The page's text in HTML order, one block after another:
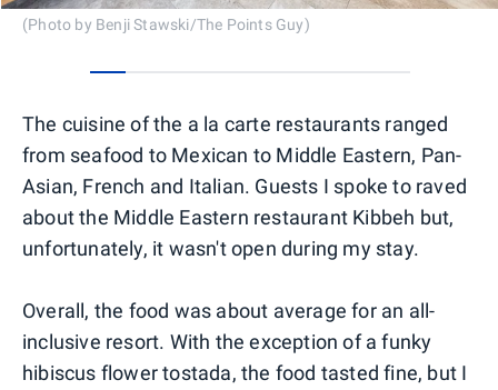
(Photo by Benji Stawski/The Points Guy)
The cuisine of the a la carte restaurants ranged
from seafood to Mexican to Middle Eastern, Pan-
Asian, French and Italian. Guests I spoke to raved
about the Middle Eastern restaurant Kibbeh but,
unfortunately, it wasn't open during my stay.
Overall, the food was about average for an all-
inclusive resort. With the exception of a funky
hibiscus flower tostada, the food tasted fine, but I